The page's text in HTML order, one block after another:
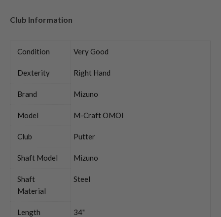
Club Information
Condition Very Good
Dexterity Right Hand
Brand Mizuno
Model M-Craft OMOI
Club Putter
Shaft Model Mizuno
Shaft
Material
Steel
Length 34"